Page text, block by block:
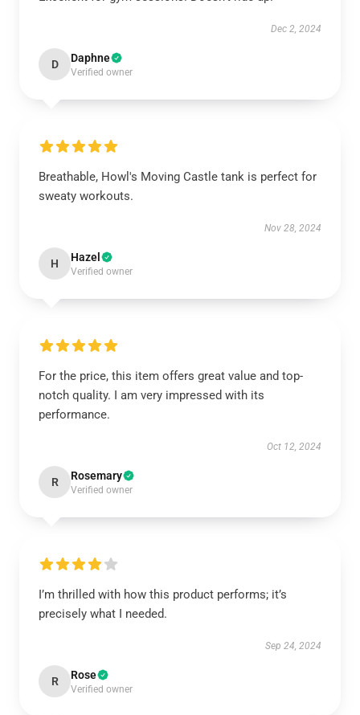
Dec 2, 2024
D Daphne
Verified owner
Breathable, Howl's Moving Castle tank is perfect for
sweaty workouts.
Nov 28, 2024
H Hazel
Verified owner
For the price, this item offers great value and top-
notch quality. I am very impressed with its
performance.
Oct 12, 2024
R Rosemary
Verified owner
I’m thrilled with how this product performs; it’s
precisely what I needed.
Sep 24, 2024
R Rose
Verified owner